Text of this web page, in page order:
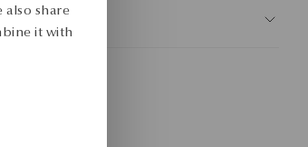
also share
it with